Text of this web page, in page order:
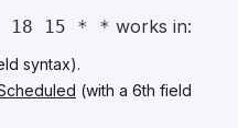
18 15 * * works in:
syntax).
(with a 6th field